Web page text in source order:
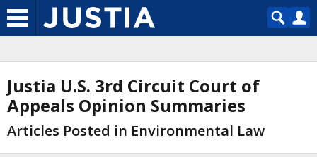
Justia U.S. 3rd Circuit Court of
Appeals Opinion Summaries
Articles Posted in Environmental Law